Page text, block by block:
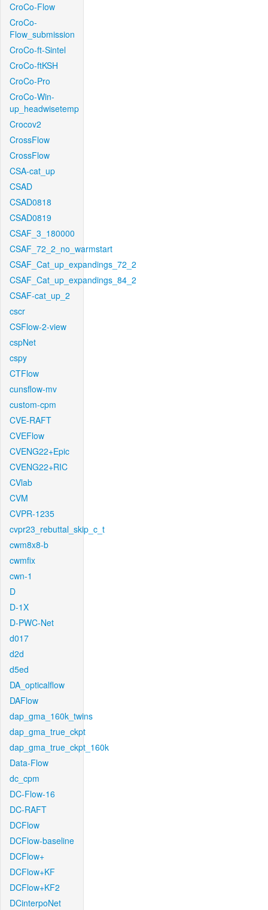
CroCo-Flow
CroCo-
Flow_submission
CroCo-ft-Sintel
CroCo-ftKSH
CroCo-Pro
CroCo-Win-
up_headwisetemp
Crocov2
CrossFlow
CrossFlow
CSA-cat_up
CSAD
CSAD0818
CSAD0819
CSAF_3_180000
CSAF_72_2_no_warmstart
CSAF_Cat_up_expandings_72_2
CSAF_Cat_up_expandings_84_2
CSAF-cat_up_2
cscr
CSFlow-2-view
cspNet
cspy
CTFlow
cunsflow-mv
custom-cpm
CVE-RAFT
CVEFlow
CVENG22+Epic
CVENG22+RIC
CVlab
CVM
CVPR-1235
cvpr23_rebuttal_skip_c_t
cwm8x8-b
cwmfix
cwn-1
D
D-1X
D-PWC-Net
d017
d2d
d5ed
DA_opticalflow
DAFlow
dap_gma_160k_twins
dap_gma_true_ckpt
dap_gma_true_ckpt_160k
Data-Flow
dc_cpm
DC-Flow-16
DC-RAFT
DCFlow
DCFlow-baseline
DCFlow+
DCFlow+KF
DCFlow+KF2
DCinterpoNet